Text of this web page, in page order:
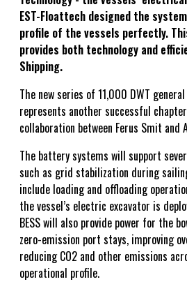
EST-Floattech designed the
profile of the vessels perfectly.
provides both technology and
Shipping.
The new series of 11,000 DWT
represents another successful
collaboration between Ferus Smit and
The battery systems will support
such as grid stabilization during
include loading and offloading
the vessel’s electric excavator is
BESS will also provide power for the
zero-emission port stays, improving
reducing CO2 and other emissions
operational profile.